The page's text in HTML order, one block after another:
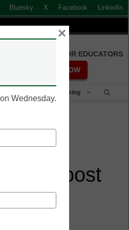
Bluesky X Facebook LinkedIn
REGISTRATION FOR EDUCATORS
REGISTER NOW
Success & Well-Being
to boost
Wednesday.
×